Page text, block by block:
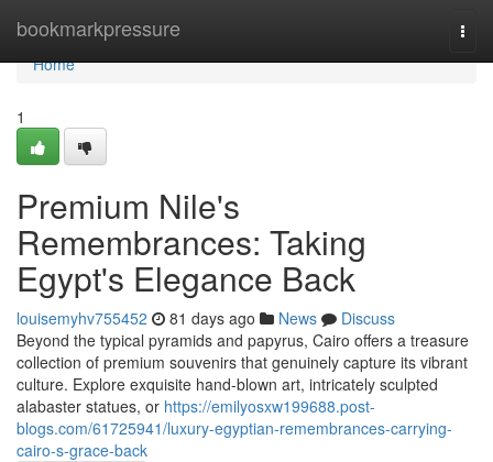
bookmarkpressure
Home
Home
1
Premium Nile's
Remembrances: Taking
Egypt's Elegance Back
louisemyhv755452 81 days ago News
Discuss
Beyond the typical pyramids and papyrus, Cairo offers a treasure
collection of premium souvenirs that genuinely capture its vibrant
culture. Explore exquisite hand-blown art, intricately sculpted
alabaster statues, or https://emilyosxw199688.post-
blogs.com/61725941/luxury-egyptian-remembrances-carrying-
cairo-s-grace-back